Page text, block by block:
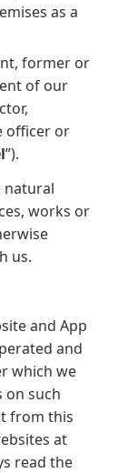
as a
former or
of our
officer or
”).
natural
works or
us.
and App
and
which we
on such
from this
at
read the